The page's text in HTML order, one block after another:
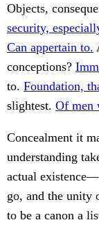
Objects,
security,
Can appertain to.
conceptions?
to. Foundation,
slightest. Of men
Concealment it
understanding
actual
go, and the unity
to be a canon a